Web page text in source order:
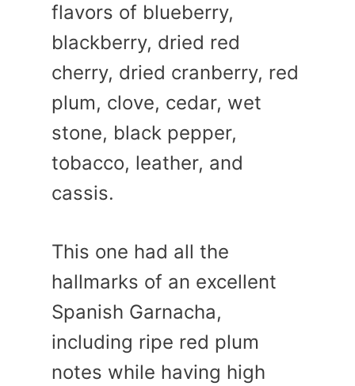
flavors of blueberry,
blackberry, dried red
cherry, dried cranberry, red
plum, clove, cedar, wet
stone, black pepper,
tobacco, leather, and
cassis.
This one had all the
hallmarks of an excellent
Spanish Garnacha,
including ripe red plum
notes while having high